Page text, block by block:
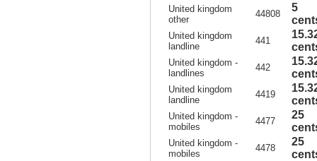
United kingdom
other
44808
5
United kingdom
landline
441
United kingdom -
landlines
442
United kingdom
landline
4419
United kingdom -
mobiles
4477
25
United kingdom -
mobiles
4478
25